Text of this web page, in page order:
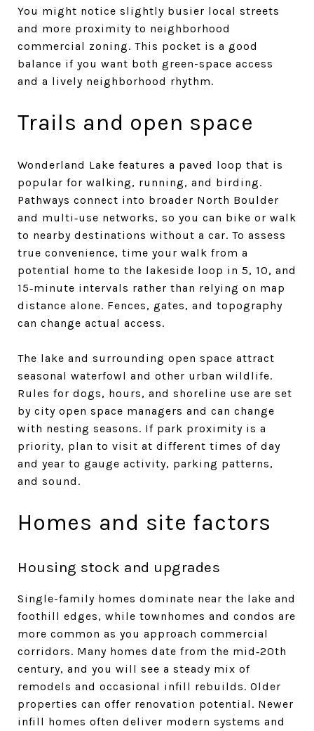
You might notice slightly busier local streets
and more proximity to neighborhood
commercial zoning. This pocket is a good
balance if you want both green-space access
and a lively neighborhood rhythm.
Trails and open space
Wonderland Lake features a paved loop that is
popular for walking, running, and birding.
Pathways connect into broader North Boulder
and multi‑use networks, so you can bike or walk
to nearby destinations without a car. To assess
true convenience, time your walk from a
potential home to the lakeside loop in 5, 10, and
15‑minute intervals rather than relying on map
distance alone. Fences, gates, and topography
can change actual access.
The lake and surrounding open space attract
seasonal waterfowl and other urban wildlife.
Rules for dogs, hours, and shoreline use are set
by city open space managers and can change
with nesting seasons. If park proximity is a
priority, plan to visit at different times of day
and year to gauge activity, parking patterns,
and sound.
Homes and site factors
Housing stock and upgrades
Single-family homes dominate near the lake and
foothill edges, while townhomes and condos are
more common as you approach commercial
corridors. Many homes date from the mid‑20th
century, and you will see a steady mix of
remodels and occasional infill rebuilds. Older
properties can offer renovation potential. Newer
infill homes often deliver modern systems and